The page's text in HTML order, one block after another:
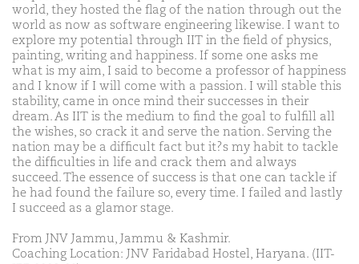
world, they hosted the flag of the nation through out the
world as now as software engineering likewise. I want to
explore my potential through IIT in the field of physics,
painting, writing and happiness. If some one asks me
what is my aim, I said to become a professor of happiness
and I know if I will come with a passion. I will stable this
stability, came in once mind their successes in their
dream. As IIT is the medium to find the goal to fulfill all
the wishes, so crack it and serve the nation. Serving the
nation may be a difficult fact but it?s my habit to tackle
the difficulties in life and crack them and always
succeed. The essence of success is that one can tackle if
he had found the failure so, every time. I failed and lastly
I succeed as a glamor stage.
From JNV Jammu, Jammu & Kashmir.
Coaching Location: JNV Faridabad Hostel, Haryana. (IIT-